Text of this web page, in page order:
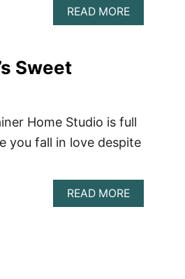
READ MOREABOUT
STEVE
IN
WESTERN
AUSTRALIA
Sweet
Home Studio is full
you fall in love despite
READ MOREABOUT
DELPHINE